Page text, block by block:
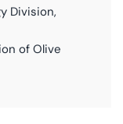
Division,
of Olive